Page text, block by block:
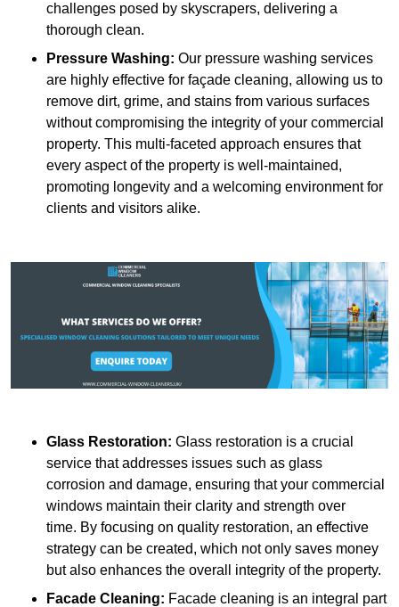
challenges posed by skyscrapers, delivering a
thorough clean.
Pressure Washing: Our pressure washing services
are highly effective for façade cleaning, allowing us to
remove dirt, grime, and stains from various surfaces
without compromising the integrity of your commercial
property. This multi-faceted approach ensures that
every aspect of the property is well-maintained,
promoting longevity and a welcoming environment for
clients and visitors alike.
Glass Restoration: Glass restoration is a crucial
service that addresses issues such as glass
corrosion and damage, ensuring that your commercial
windows maintain their clarity and strength over
time. By focusing on quality restoration, an effective
strategy can be created, which not only saves money
but also enhances the overall integrity of the property.
Facade Cleaning: Facade cleaning is an integral part